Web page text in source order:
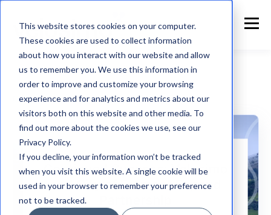
This website stores cookies on your computer.
These cookies are used to collect information
about how you interact with our website and allow
us to remember you. We use this information in
order to improve and customize your browsing
experience and for analytics and metrics about our
visitors both on this website and other media. To
find out more about the cookies we use, see our
Privacy Policy.
If you decline, your information won’t be tracked
when you visit this website. A single cookie will be
used in your browser to remember your preference
not to be tracked.
Customer Announcement